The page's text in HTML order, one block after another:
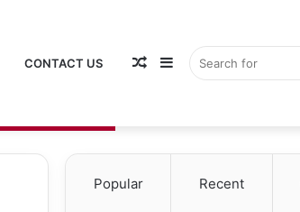
CONTACT US Sidebar
Random
Popular Recent